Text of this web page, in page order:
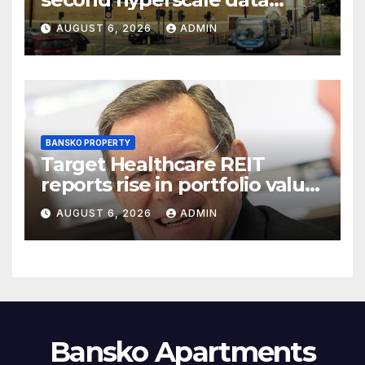
centre site sale
AUGUST 6, 2026 ADMIN
BANSKO PROPERTY
Target Healthcare REIT
reports rise in portfolio value
as CFO steps down
AUGUST 6, 2026 ADMIN
Bansko Apartments